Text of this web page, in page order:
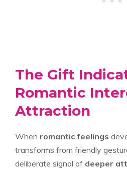
The Gift
Romantic
Attraction
When romantic feelings
transforms from friendly
deliberate signal of deeper